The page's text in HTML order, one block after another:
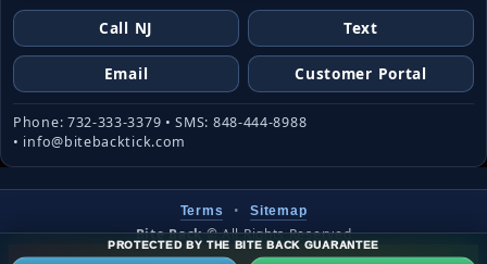
Call NJ
Text
Email Customer Portal
Phone: 732-333-3379 • SMS: 848-444-8988
• info@bitebacktick.com
Terms • Sitemap
Bite Back©All Rights Reserved
PROTECTED BY THE BITE BACK GUARANTEE